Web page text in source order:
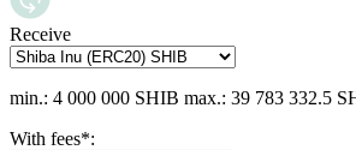
Receive
min.: 4 000 000 SHIB max.: 39 783 332.5
With fees*: